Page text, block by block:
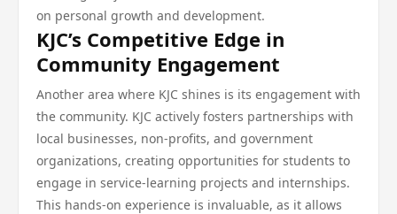
on personal growth and development.
KJC’s Competitive Edge in
Community Engagement
Another area where KJC shines is its engagement with
the community. KJC actively fosters partnerships with
local businesses, non-profits, and government
organizations, creating opportunities for students to
engage in service-learning projects and internships.
This hands-on experience is invaluable, as it allows